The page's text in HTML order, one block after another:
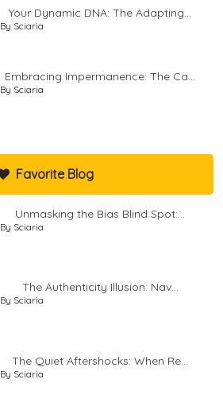
Your Dynamic DNA: The Adapting...
By Sciaria
Embracing Impermanence: The Ca...
By Sciaria
Favorite Blog
Unmasking the Bias Blind Spot:...
By Sciaria
The Authenticity Illusion: Nav...
By Sciaria
The Quiet Aftershocks: When Re...
By Sciaria